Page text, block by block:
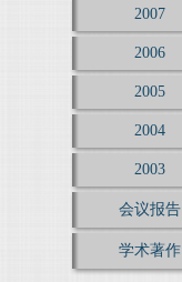
2007
2006
2005
2004
2003
会议报告
学术著作